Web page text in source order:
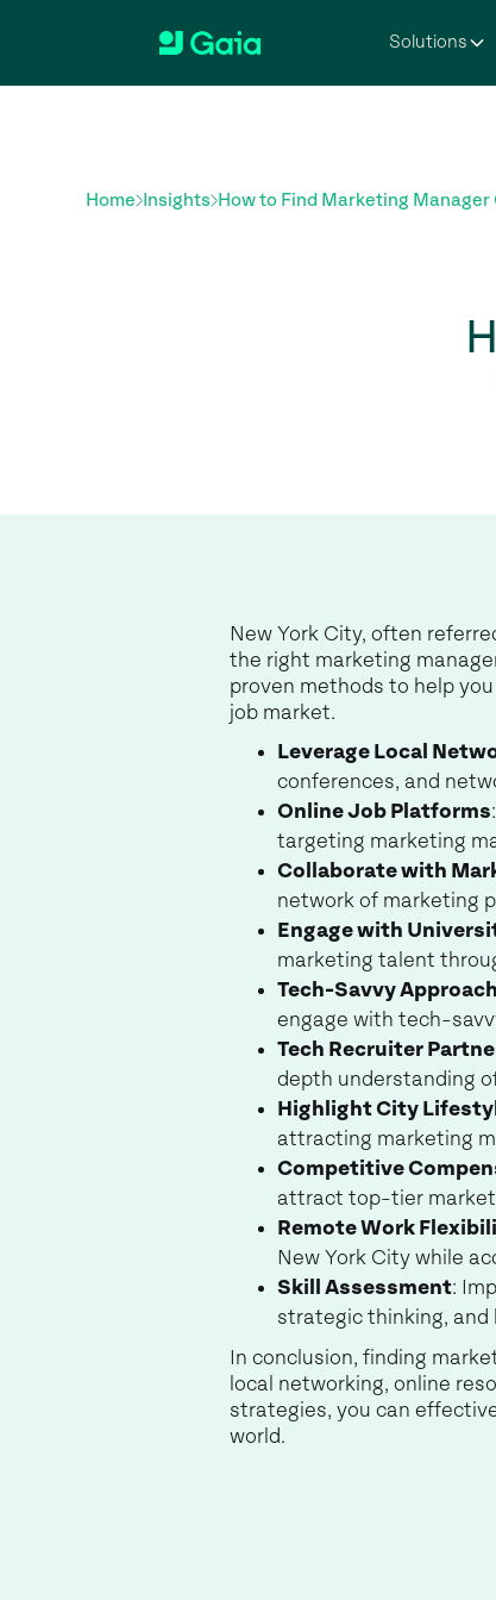
Solutions
Home Insights How to Find Marketing
New York City, often
the right marketing
proven methods to help
job market.
Leverage Local
conferences, and
Online Job Platforms
targeting marketing
Collaborate with
network of marketing
Engage with
marketing talent
Tech-Savvy Approach
engage with tech-
Tech Recruiter
depth understanding
Highlight City
attracting marketing
Competitive
attract top-tier
Remote Work
New York City while
Skill Assessment:
strategic thinking, and
In conclusion, finding
local networking, online
strategies, you can
world.